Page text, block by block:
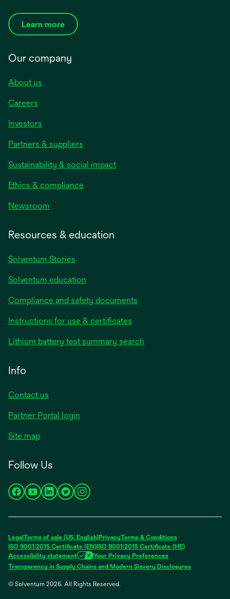
Learn more
Our company
About us
Careers
Investors
Partners & suppliers
Sustainability & social impact
Ethics & compliance
Newsroom
Resources & education
Solventum Stories
Solventum education
Compliance and safety documents
Instructions for use & certificates
Lithium battery test summary search
Info
Contact us
Partner Portal login
Site map
Follow Us
opens
new
tab
opens
new
tab
opens
new
tab
opens
new
tab
opens
new
tab
Legal Terms of sale (US, English)PrivacyTerms & Conditions
ISO 9001:2015 Certificate (EN) ISO 9001:2015 Certificate (HE)
Accessibility statement
Your Privacy Preferences
Transparency in Supply Chains and Modern Slavery Disclosures
© Solventum 2026. All Rights Reserved.